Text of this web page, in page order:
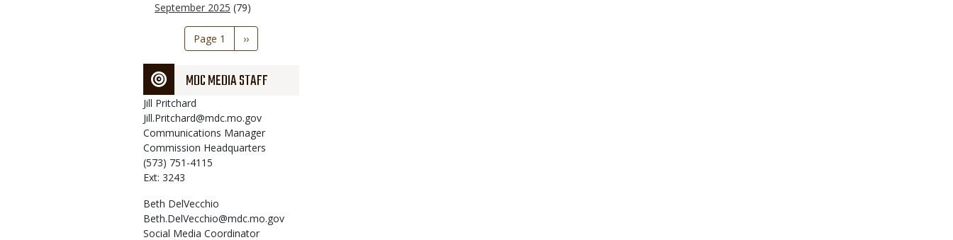
September 2025 (79)
Pagination
Page 1
Next
page
››
MDC MEDIA STAFF
Jill Pritchard
Jill.Pritchard@mdc.mo.gov
Communications Manager
Commission Headquarters
(573) 751-4115
Ext: 3243
Beth DelVecchio
Beth.DelVecchio@mdc.mo.gov
Social Media Coordinator